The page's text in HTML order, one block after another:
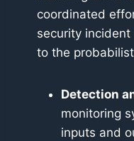
coordinated
security
to the
Detection
monitoring
inputs and